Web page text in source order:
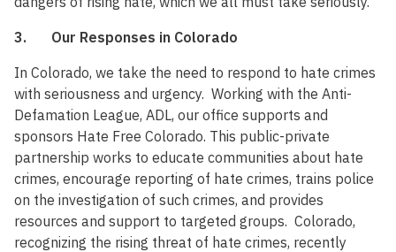
3. Our Responses in Colorado
In Colorado, we take the need to respond to hate crimes
with seriousness and urgency. Working with the Anti-
Defamation League, ADL, our office supports and
sponsors Hate Free Colorado. This public-private
partnership works to educate communities about hate
crimes, encourage reporting of hate crimes, trains police
on the investigation of such crimes, and provides
resources and support to targeted groups. Colorado,
recognizing the rising threat of hate crimes, recently